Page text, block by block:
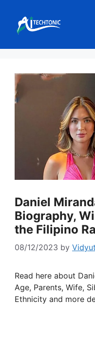
content
Daniel
Biography,
the Filipino
08/12/2023 by
Read here about
Age, Parents, Wife,
Ethnicity and more